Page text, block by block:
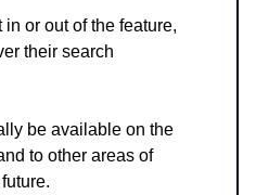
or out of the feature,
their search
be available on the
to other areas of